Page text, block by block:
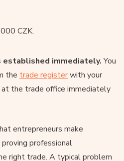
CZK.
established immediately.You
the trade registerwith your
at the trade office immediately
entrepreneurs make
professional
right trade. A typical problem